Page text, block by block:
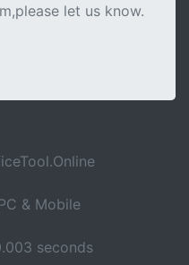
let us know.
& Mobile
seconds